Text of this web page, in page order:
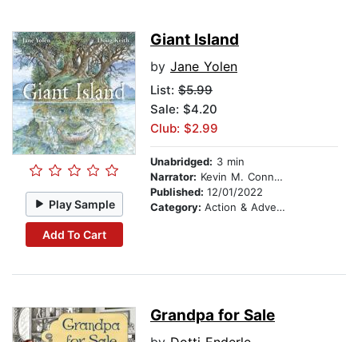
Play Sample
Add To Cart
Giant Island
by Jane Yolen
List: $5.99
Sale: $4.20
Club: $2.99
Unabridged: 3 min
Narrator: Kevin M. Connolly
Published: 12/01/2022
Category: Action & Adventure Stories
Grandpa for Sale